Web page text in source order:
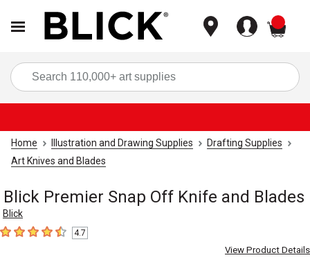
Home Illustration and Drawing Supplies
Drafting Supplies
Art Knives and Blades
Blick Premier Snap Off Knife and Blades
Blick
4.7 out of 5 stars
4.7
View Product Details